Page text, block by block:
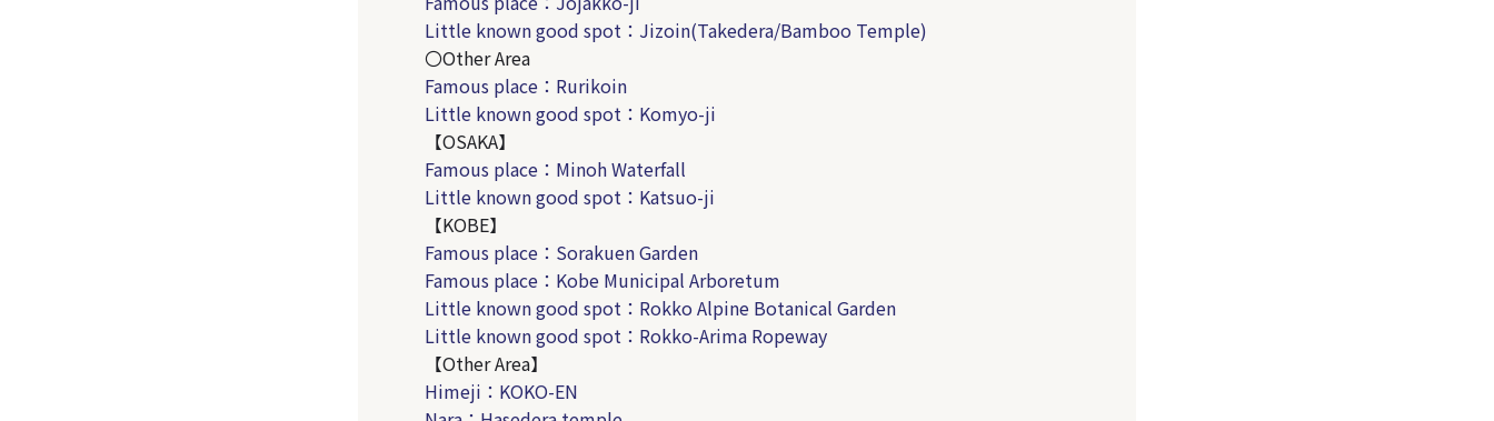
Little known good spot： Jizoin(Takedera/Bamboo Temple)
〇Other Area
Famous place：Rurikoin
Little known good spot：Komyo-ji
【OSAKA】
Famous place：Minoh Waterfall
Little known good spot：Katsuo-ji
【KOBE】
Famous place：SorakuenGarden
Famous place：Kobe Municipal Arboretum
Little known good spot：Rokko Alpine Botanical Garden
Little known good spot：Rokko-Arima Ropeway
【Other Area】
Himeji：KOKO-EN